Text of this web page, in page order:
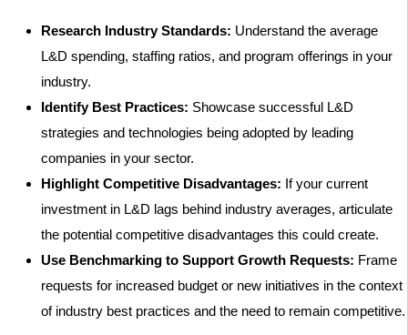
Research Industry Standards: Understand the average
L&D spending, staffing ratios, and program offerings in your
industry.
Identify Best Practices: Showcase successful L&D
strategies and technologies being adopted by leading
companies in your sector.
Highlight Competitive Disadvantages: If your current
investment in L&D lags behind industry averages, articulate
the potential competitive disadvantages this could create.
Use Benchmarking to Support Growth Requests: Frame
requests for increased budget or new initiatives in the context
of industry best practices and the need to remain competitive.